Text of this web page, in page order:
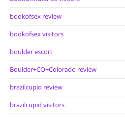
bookofsex review
bookofsex visitors
boulder escort
Boulder+CO+Colorado review
brazilcupid review
brazilcupid visitors